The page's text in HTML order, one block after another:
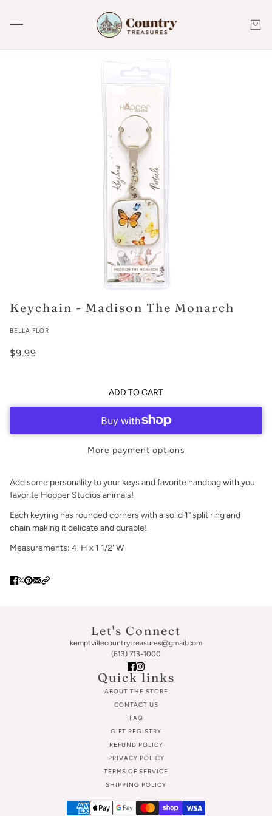
Keychain - Madison The Monarch
BELLA FLOR
$9.99
ADD TO CART
More payment options
Add some personality to your keys and favorite handbag with you
favorite Hopper Studios animals!
Each keyring has rounded corners with a solid 1" split ring and
chain making it delicate and durable!
Measurements: 4''H x 1 1/2''W
Let's Connect
kemptvillecountrytreasures@gmail.com
(613) 713-1000
Quick links
ABOUT THE STORE
CONTACT US
FAQ
GIFT REGISTRY
REFUND POLICY
PRIVACY POLICY
TERMS OF SERVICE
SHIPPING POLICY